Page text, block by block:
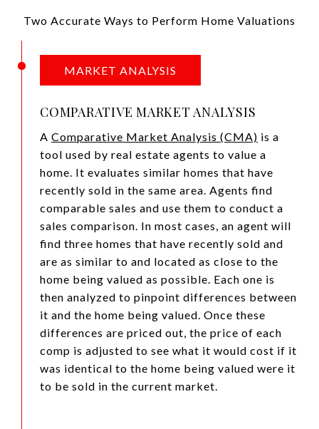
Two Accurate Ways to Perform Home Valuations
MARKET ANALYSIS
COMPARATIVE MARKET ANALYSIS
A Comparative Market Analysis (CMA) is a
tool used by real estate agents to value a
home. It evaluates similar homes that have
recently sold in the same area. Agents find
comparable sales and use them to conduct a
sales comparison. In most cases, an agent will
find three homes that have recently sold and
are as similar to and located as close to the
home being valued as possible. Each one is
then analyzed to pinpoint differences between
it and the home being valued. Once these
differences are priced out, the price of each
comp is adjusted to see what it would cost if it
was identical to the home being valued were it
to be sold in the current market.